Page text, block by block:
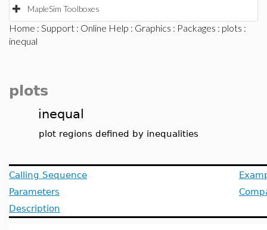
MapleSim Toolboxes
Home : Support : Online Help : Graphics : Packages : plots :
inequal
plots
inequal
plot regions defined by inequalities
Calling Sequence
Parameters
Description